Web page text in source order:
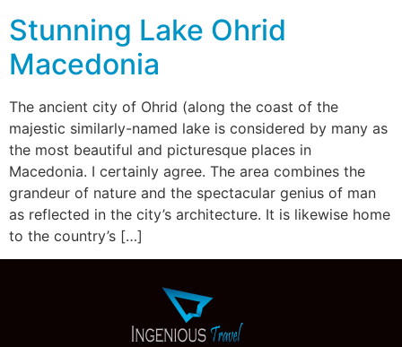
Stunning Lake Ohrid
Macedonia
The ancient city of Ohrid (along the coast of the
majestic similarly-named lake is considered by many as
the most beautiful and picturesque places in
Macedonia. I certainly agree. The area combines the
grandeur of nature and the spectacular genius of man
as reflected in the city’s architecture. It is likewise home
to the country’s […]